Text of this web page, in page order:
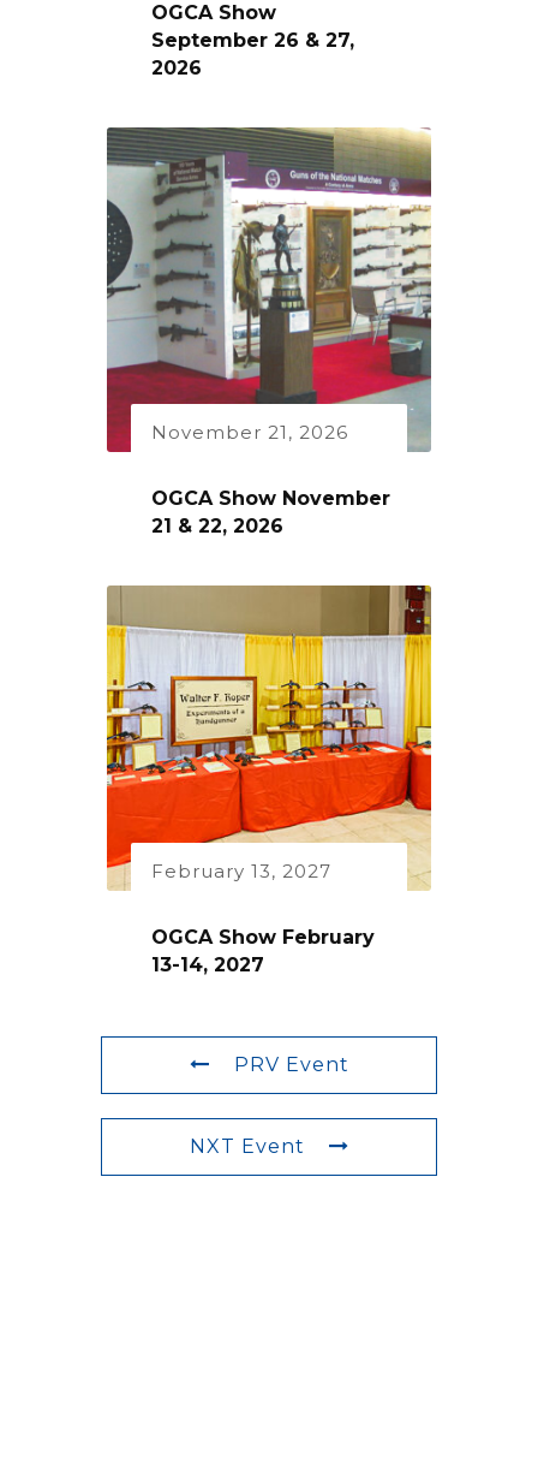
OGCA Show
September 26 & 27,
2026
November 21, 2026
OGCA Show November
21 & 22, 2026
February 13, 2027
OGCA Show February
13-14, 2027
PRV Event
NXT Event